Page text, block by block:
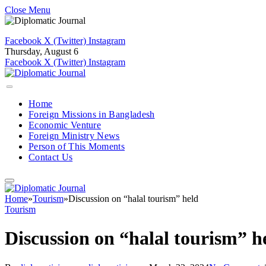
Close Menu
Facebook X (Twitter) Instagram
Thursday, August 6
Facebook X (Twitter) Instagram
Home
Foreign Missions in Bangladesh
Economic Venture
Foreign Ministry News
Person of This Moments
Contact Us
Home»Tourism»Discussion on “halal tourism” held
Tourism
Discussion on “halal tourism”